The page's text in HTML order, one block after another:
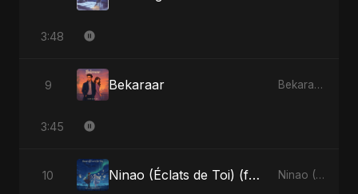
3:48
9 Bekaraar Bekaraar - Single
3:45
10 Ninao (Éclats de Toi) (feat. Fahmida Akter Ritu) Ninao (Éclats de Toi) (feat. Fahmida Akter Ritu) - Single